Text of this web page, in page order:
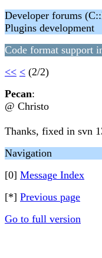
Developer forums
Plugins development
Code format support
<< < (2/2)
Pecan:
@ Christo
Thanks, fixed in svn
Navigation
[0] Message Index
[*] Previous page
Go to full version